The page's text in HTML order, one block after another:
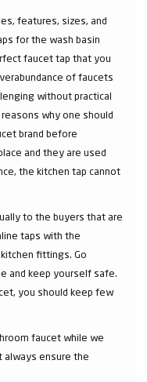
features, sizes, and
for the wash basin
faucet tap that you
of faucets
without practical
why one should
brand before
and they are used
the kitchen tap cannot
to the buyers that are
taps with the
fittings. Go
and keep yourself safe.
you should keep few
faucet while we
always ensure the